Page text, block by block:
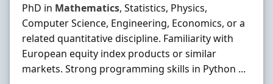
PhD in Mathematics, Statistics, Physics,
Computer Science, Engineering, Economics, or a
related quantitative discipline. Familiarity with
European equity index products or similar
markets. Strong programming skills in Python ...